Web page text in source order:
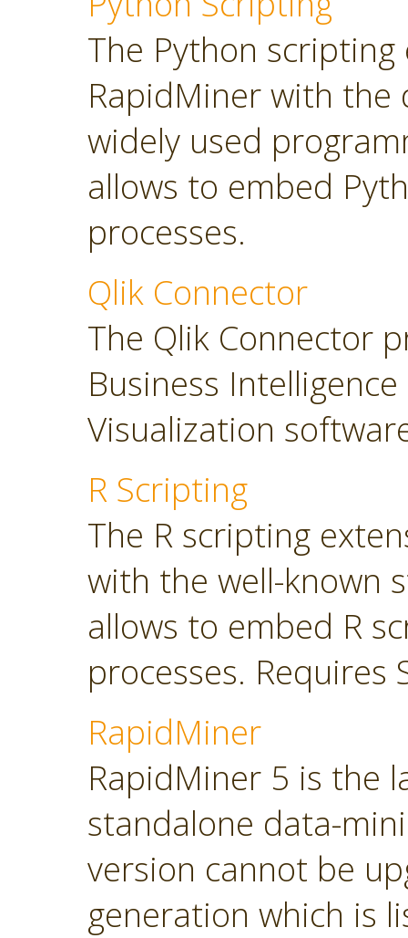
The Python
RapidMiner with
widely used
allows to embed
processes.
Qlik Connector
The Qlik Connector
Business
Visualization
R Scripting
The R scripting
with the well-known
allows to embed R
processes.
RapidMiner
RapidMiner 5 is the
standalone data-
version cannot be
generation which is